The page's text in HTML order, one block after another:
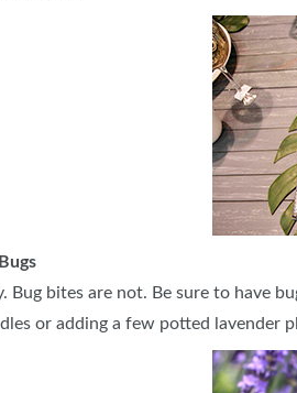
Bug bites are not. Be sure to have
or adding a few potted lavender